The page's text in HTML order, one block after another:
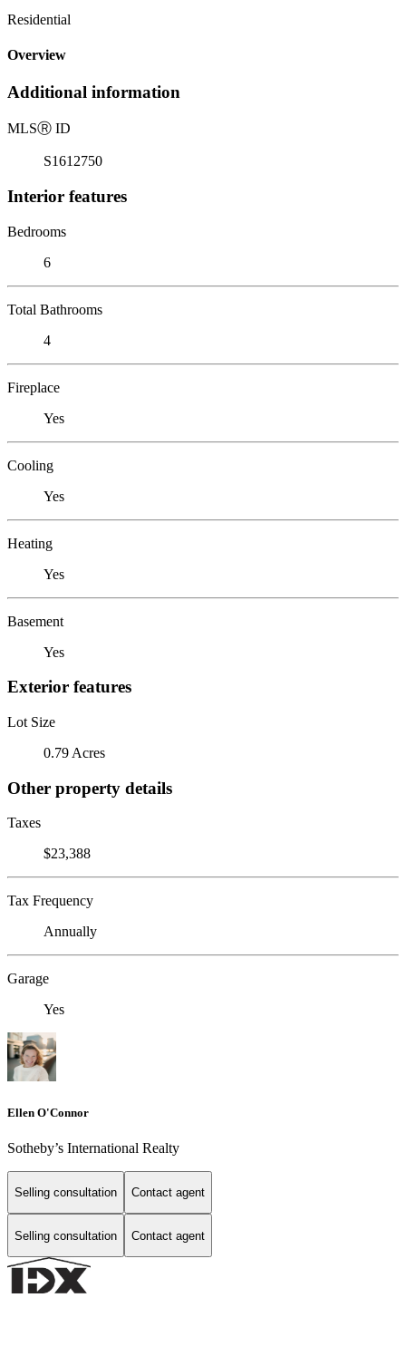
Residential
Overview
Additional information
MLSⓇ ID
S1612750
Interior features
Bedrooms
6
Total Bathrooms
4
Fireplace
Yes
Cooling
Yes
Heating
Yes
Basement
Yes
Exterior features
Lot Size
0.79 Acres
Other property details
Taxes
$23,388
Tax Frequency
Annually
Garage
Yes
Ellen O'Connor
Sotheby’s International Realty
Selling consultation Contact agent
Selling consultation Contact agent